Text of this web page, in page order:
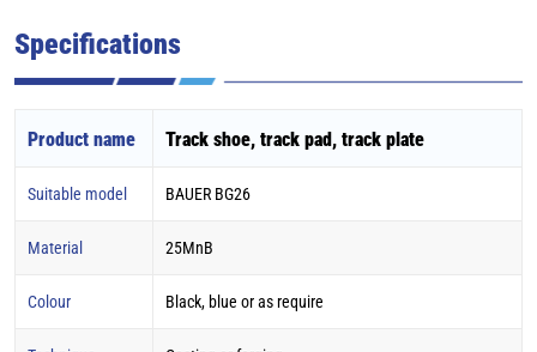
Specifications
Product name Track shoe, track pad, track plate
Suitable model BAUER BG26
Material 25MnB
Colour Black, blue or as require